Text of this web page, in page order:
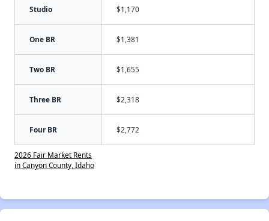
Studio $1,170
One BR $1,381
Two BR $1,655
Three BR $2,318
Four BR $2,772
2026 Fair Market Rents
in Canyon County, Idaho